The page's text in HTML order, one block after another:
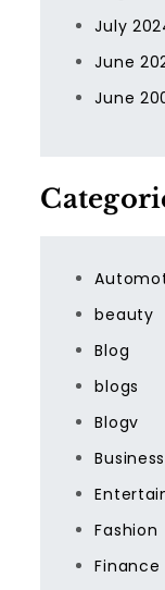
July
June
June
beauty
Blog
blogs
Blogv
Business
Fashion
Finance